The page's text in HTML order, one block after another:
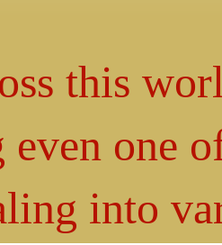
this
one
into